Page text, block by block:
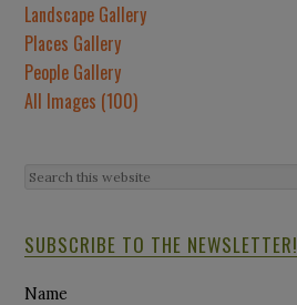
Landscape Gallery
Places Gallery
People Gallery
All Images (100)
SUBSCRIBE TO THE NEWSLETTER!
Name